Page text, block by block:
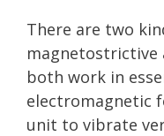
There are two
magnetostrictive
both work in
electromagnetic
unit to vibrate